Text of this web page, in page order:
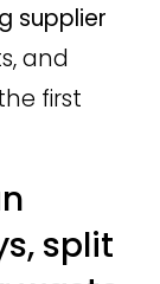
supplier
and
first
split